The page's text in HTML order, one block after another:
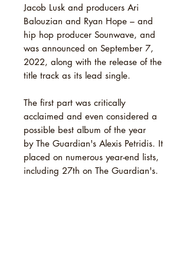
Jacob Lusk and producers Ari
Balouzian and Ryan Hope – and
hip hop producer Sounwave, and
was announced on September 7,
2022, along with the release of the
title track as its lead single.
The first part was critically
acclaimed and even considered a
possible best album of the year
by The Guardian's Alexis Petridis. It
placed on numerous year-end lists,
including 27th on The Guardian's.